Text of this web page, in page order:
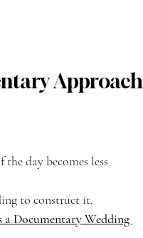
Approach
day becomes less
to construct it.
a Documentary Wedding